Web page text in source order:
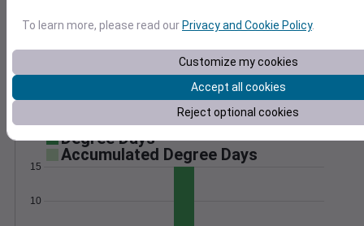
20 1020
Jul 10
Degree Days
Accumulated Degree Days
10
15
To learn more, please read ourPrivacy and Cookie Policy.
Customize my cookies
Accept all cookies
Reject optional cookies